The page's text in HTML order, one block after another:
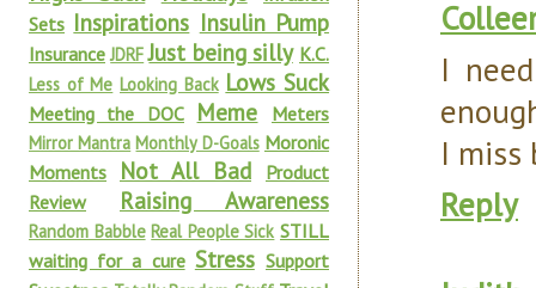
I
I miss
Reply
Sets Inspirations Insulin Pump
Insurance JDRF Just being silly K.C.
Less of Me Looking Back Lows Suck
Meeting the DOC Meme Meters
Mirror Mantra Monthly D-Goals Moronic
Moments
Not All Bad
Product
Review
Raising Awareness
Random Babble Real People Sick STILL
waiting for a cure Stress Support